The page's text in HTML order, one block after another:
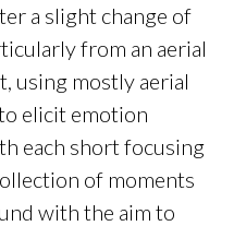
a slight change of
from an aerial
using mostly aerial
elicit emotion
each short focusing
of moments
with the aim to